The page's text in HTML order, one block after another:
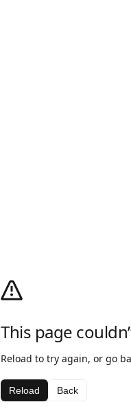
This page
Reload to try again, or go
Reload Back